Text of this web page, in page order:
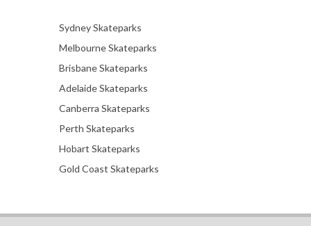
Sydney Skateparks
Melbourne Skateparks
Brisbane Skateparks
Adelaide Skateparks
Canberra Skateparks
Perth Skateparks
Hobart Skateparks
Gold Coast Skateparks